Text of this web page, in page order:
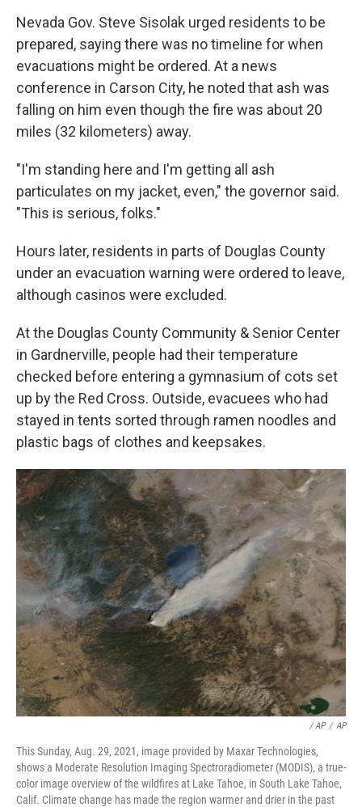
Nevada Gov. Steve Sisolak urged residents to be
prepared, saying there was no timeline for when
evacuations might be ordered. At a news
conference in Carson City, he noted that ash was
falling on him even though the fire was about 20
miles (32 kilometers) away.
"I'm standing here and I'm getting all ash
particulates on my jacket, even," the governor said.
"This is serious, folks."
Hours later, residents in parts of Douglas County
under an evacuation warning were ordered to leave,
although casinos were excluded.
At the Douglas County Community & Senior Center
in Gardnerville, people had their temperature
checked before entering a gymnasium of cots set
up by the Red Cross. Outside, evacuees who had
stayed in tents sorted through ramen noodles and
plastic bags of clothes and keepsakes.
/ AP / AP
This Sunday, Aug. 29, 2021, image provided by Maxar Technologies,
shows a Moderate Resolution Imaging Spectroradiometer (MODIS), a true-
color image overview of the wildfires at Lake Tahoe, in South Lake Tahoe,
Calif. Climate change has made the region warmer and drier in the past